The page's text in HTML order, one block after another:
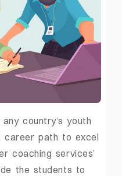
country’s youth
career path to excel
coaching services’
the students to